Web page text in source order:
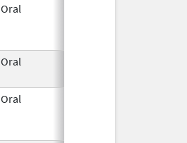
Oral
Oral
Oral